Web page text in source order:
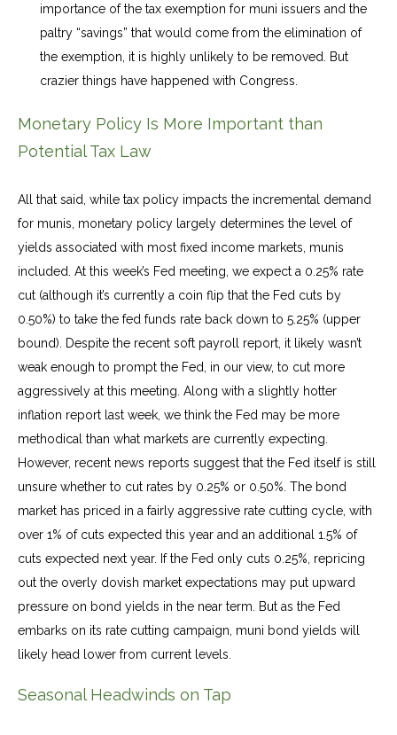
importance of the tax exemption for muni issuers and the
paltry “savings” that would come from the elimination of
the exemption, it is highly unlikely to be removed. But
crazier things have happened with Congress.
Monetary Policy Is More Important than
Potential Tax Law
All that said, while tax policy impacts the incremental demand
for munis, monetary policy largely determines the level of
yields associated with most fixed income markets, munis
included. At this week’s Fed meeting, we expect a 0.25% rate
cut (although it’s currently a coin flip that the Fed cuts by
0.50%) to take the fed funds rate back down to 5.25% (upper
bound). Despite the recent soft payroll report, it likely wasn’t
weak enough to prompt the Fed, in our view, to cut more
aggressively at this meeting. Along with a slightly hotter
inflation report last week, we think the Fed may be more
methodical than what markets are currently expecting.
However, recent news reports suggest that the Fed itself is still
unsure whether to cut rates by 0.25% or 0.50%. The bond
market has priced in a fairly aggressive rate cutting cycle, with
over 1% of cuts expected this year and an additional 1.5% of
cuts expected next year. If the Fed only cuts 0.25%, repricing
out the overly dovish market expectations may put upward
pressure on bond yields in the near term. But as the Fed
embarks on its rate cutting campaign, muni bond yields will
likely head lower from current levels.
Seasonal Headwinds on Tap